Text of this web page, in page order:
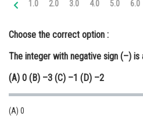
Medicine and Allied Sciences
Law
Animation and Design
Journalism
1.0 2.0 3.0 4.0 5.0 6.0
Choose the correct option :
The integer with negative sign (–) is
(A) 0 (B) –3 (C) –1 (D) –2
(A) 0